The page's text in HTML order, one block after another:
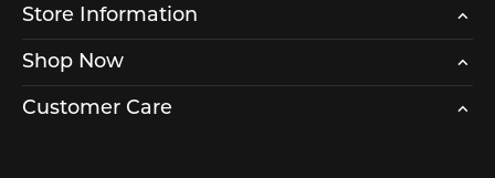
Store Information
Shop Now
Customer Care